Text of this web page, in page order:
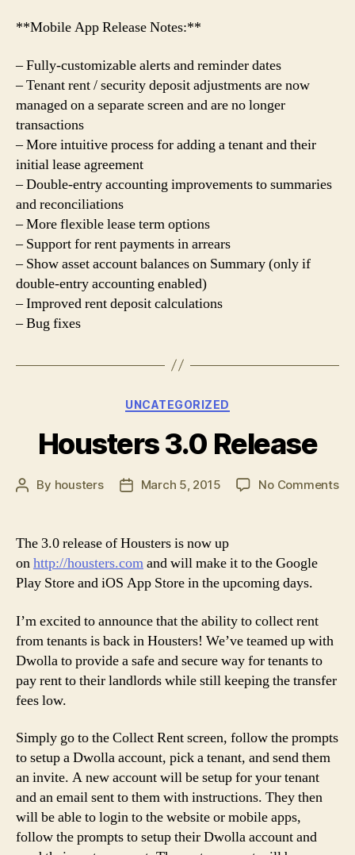
**Mobile App Release Notes:**
– Fully-customizable alerts and reminder dates
– Tenant rent / security deposit adjustments are now
managed on a separate screen and are no longer
transactions
– More intuitive process for adding a tenant and their
initial lease agreement
– Double-entry accounting improvements to summaries
and reconciliations
– More flexible lease term options
– Support for rent payments in arrears
– Show asset account balances on Summary (only if
double-entry accounting enabled)
– Improved rent deposit calculations
– Bug fixes
Categories
UNCATEGORIZED
Housters 3.0 Release
Post
By housters
PostMarch 5, 2015 No Commentson
The 3.0 release of Housters is now up
onhttp://housters.comand will make it to the Google
Play Store and iOS App Store in the upcoming days.
I’m excited to announce that the ability to collect rent
from tenants is back in Housters! We’ve teamed up with
Dwolla to provide a safe and secure way for tenants to
pay rent to their landlords while still keeping the transfer
fees low.
Simply go to the Collect Rent screen, follow the prompts
to setup a Dwolla account, pick a tenant, and send them
an invite. A new account will be setup for your tenant
and an email sent to them with instructions. They then
will be able to login to the website or mobile apps,
follow the prompts to setup their Dwolla account and